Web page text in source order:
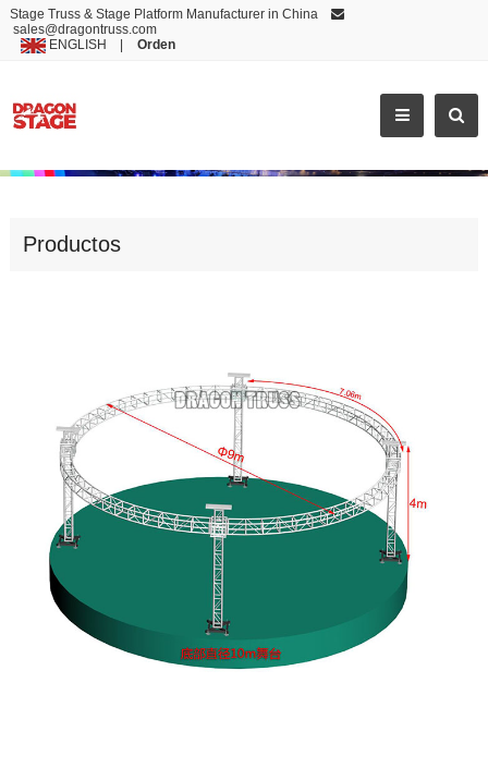
Stage Truss & Stage Platform Manufacturer in China
sales@dragontruss.com
ENGLISH
Orden
NEWEST ALUMINIUM HEAVY DUTY TRUSS SYSTEM
Productos